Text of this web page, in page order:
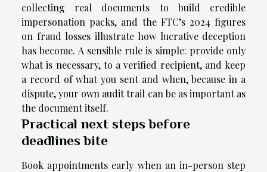
collecting real documents to build credible
impersonation packs, and the FTC’s 2024 figures
on fraud losses illustrate how lucrative deception
has become. A sensible rule is simple: provide only
what is necessary, to a verified recipient, and keep
a record of what you sent and when, because in a
dispute, your own audit trail can be as important as
the document itself.
Practical next steps before
deadlines bite
Book appointments early when an in-person step